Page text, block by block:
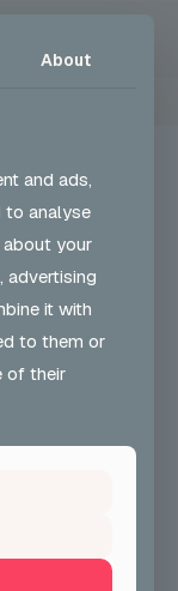
carnival arts
About
and ads,
to analyse
about your
advertising
it with
to them or
of their